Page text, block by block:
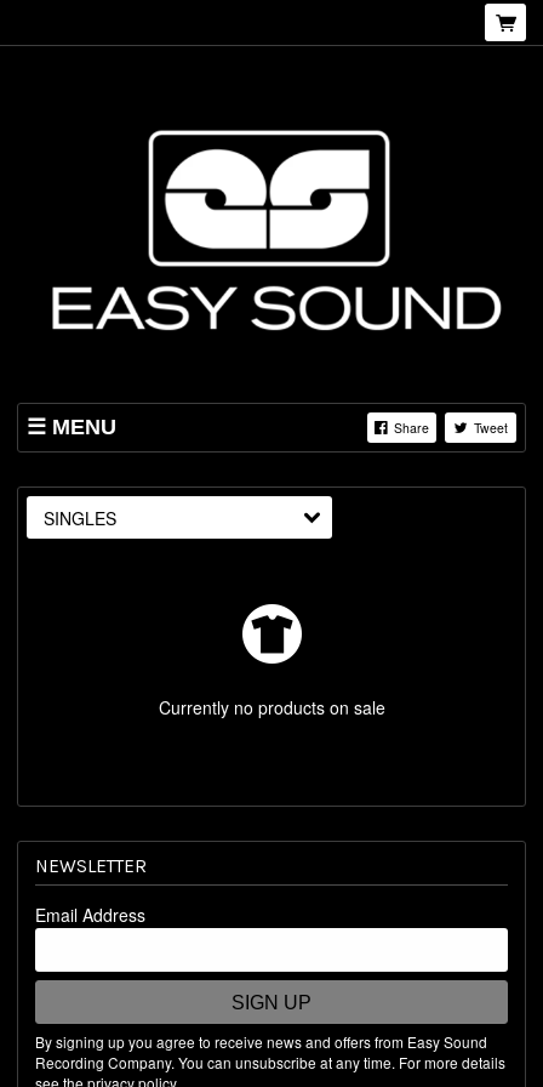
MENU Share Tweet
ABOUT US
REST OF WORLD STORE
SINGLES
Currently no products on sale
NEWSLETTER
Email Address
SIGN UP
By signing up you agree to receive news and offers from Easy Sound
Recording Company. You can unsubscribe at any time. For more details
see the privacy policy.